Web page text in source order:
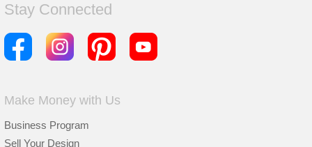
Stay Connected
Make Money with Us
Business Program
Sell Your Design